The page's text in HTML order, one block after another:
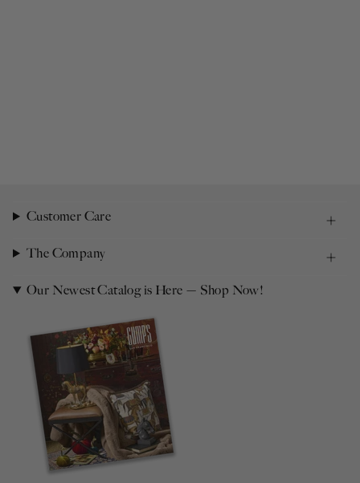
Customer Care
The Company
Our Newest Catalog is Here — Shop Now!